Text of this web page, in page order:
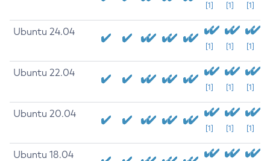
[1] [1] [1]
Ubuntu 24.04
[1] [1] [1]
Ubuntu 22.04
[1] [1] [1]
Ubuntu 20.04
[1] [1] [1]
Ubuntu 18.04